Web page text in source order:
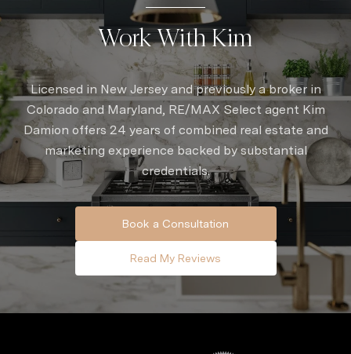
Work With Kim
Licensed in New Jersey and previously a broker in
Colorado and Maryland, RE/MAX Select agent Kim
Damion offers 24 years of combined real estate and
marketing experience backed by substantial
credentials.
Book a Consultation
Read My Reviews